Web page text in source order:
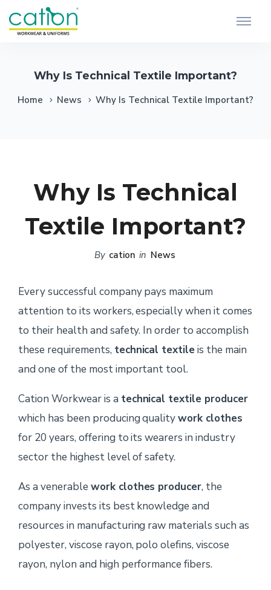
Why Is Technical Textile Important?
Home News Why Is Technical Textile Important?
Why Is Technical
Textile Important?
By cation in News
Every successful company pays maximum
attention to its workers, especially when it comes
to their health and safety. In order to accomplish
these requirements, technical textileis the main
and one of the most important tool.
Cation Workwear is a technical textile producer
which has been producing qualitywork clothes
for 20 years, offering to its wearers in industry
sector the highest level of safety.
As a venerable work clothes producer, the
company invests its best knowledge and
resources in manufacturing raw materials such as
polyester, viscose rayon, polo olefins, viscose
rayon, nylon and high performance fibers.